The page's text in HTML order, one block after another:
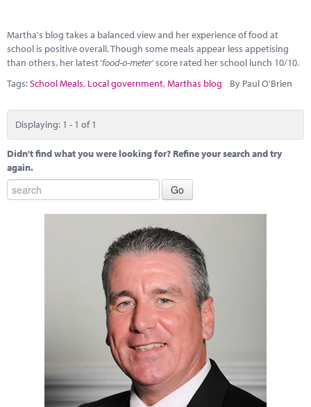
Martha's blog takes a balanced view and her experience of food at
school is positive overall. Though some meals appear less appetising
than others, her latest ‘food-o-meter’score rated her school lunch 10/10.
Tags:School Meals, Local government, Marthas blog By Paul O'Brien
Displaying: 1 - 1 of 1
Didn't find what you were looking for? Refine your search and try
again.